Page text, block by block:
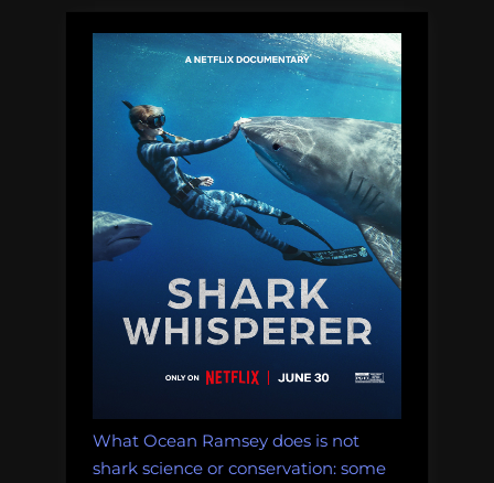
What Ocean Ramsey does is not
shark science or conservation: some